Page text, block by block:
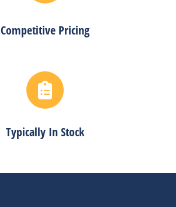
Competitive Pricing
Typically In Stock